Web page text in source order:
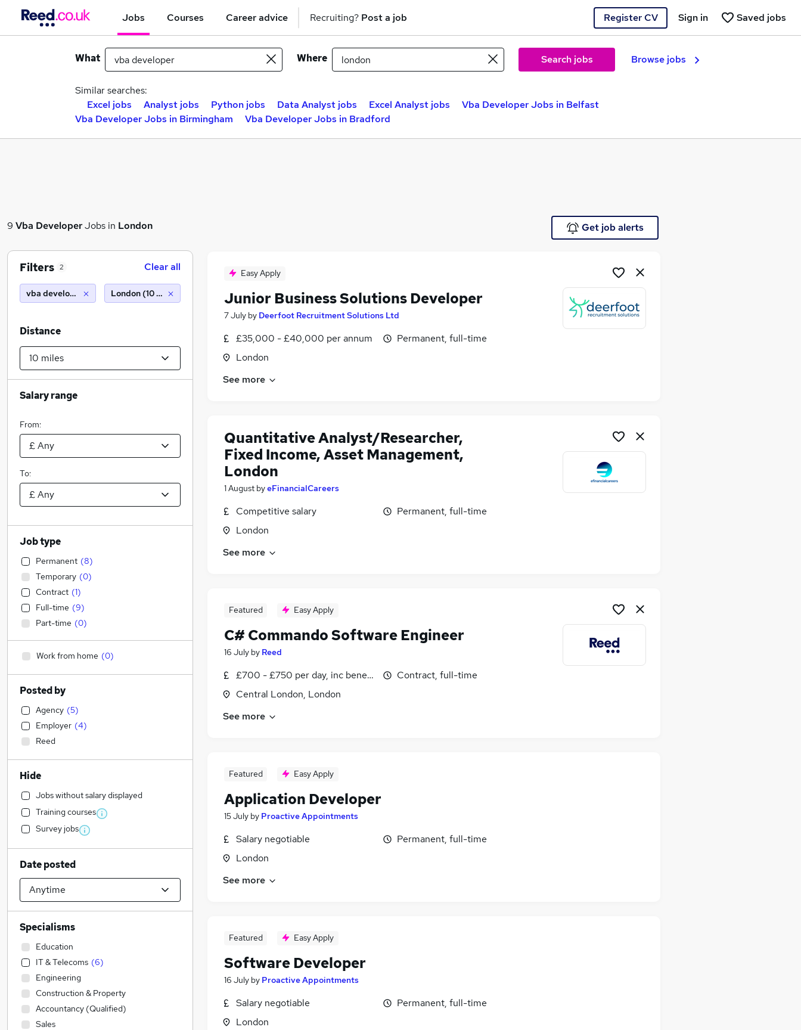
Jobs Courses Career advice Recruiting? Post a job Register CV Saved jobs
Sign in
What Where Search jobs Browse jobs
Similar searches:
Excel jobs
Analyst jobs Python jobs Data Analyst jobs Excel Analyst jobs
Vba Developer Jobs in Belfast
Vba Developer Jobs in Birmingham
Vba Developer Jobs in Bradford
9 Vba DeveloperJobs in London Get job alerts
Easy Apply
Junior Business Solutions Developer
7 July by Deerfoot Recruitment Solutions Ltd
£35,000 - £40,000 per annum
London
Permanent, full-time
See more
Quantitative Analyst/Researcher,
Fixed Income, Asset Management,
London
1 August byeFinancialCareers
Competitive salary
London
Permanent, full-time
See more
Featured Easy Apply
C# Commando Software Engineer
16 July by Reed
£700 - £750 per day, inc benefits
Central London, London
Contract, full-time
See more
Featured Easy Apply
Application Developer
15 July by Proactive Appointments
Salary negotiable
London
Permanent, full-time
See more
Featured Easy Apply
Software Developer
16 July by Proactive Appointments
Salary negotiable
London
Permanent, full-time
Filters 2 Clear all
vba developer London (10 miles)
Distance
Salary range
From:
To:
Job type
Permanent (8)
Temporary (0)
Contract (1)
Full-time (9)
Part-time (0)
Work from home (0)
Posted by
Agency (5)
Employer (4)
Reed
Hide
Jobs without salary displayed
Training courses
Survey jobs
Date posted
Specialisms
Education
IT & Telecoms (6)
Engineering
Construction & Property
Accountancy (Qualified)
Sales